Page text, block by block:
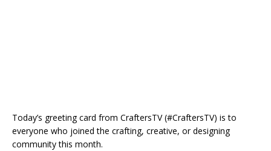
Today’s greeting card from CraftersTV (#CraftersTV) is to
everyone who joined the crafting, creative, or designing
community this month.